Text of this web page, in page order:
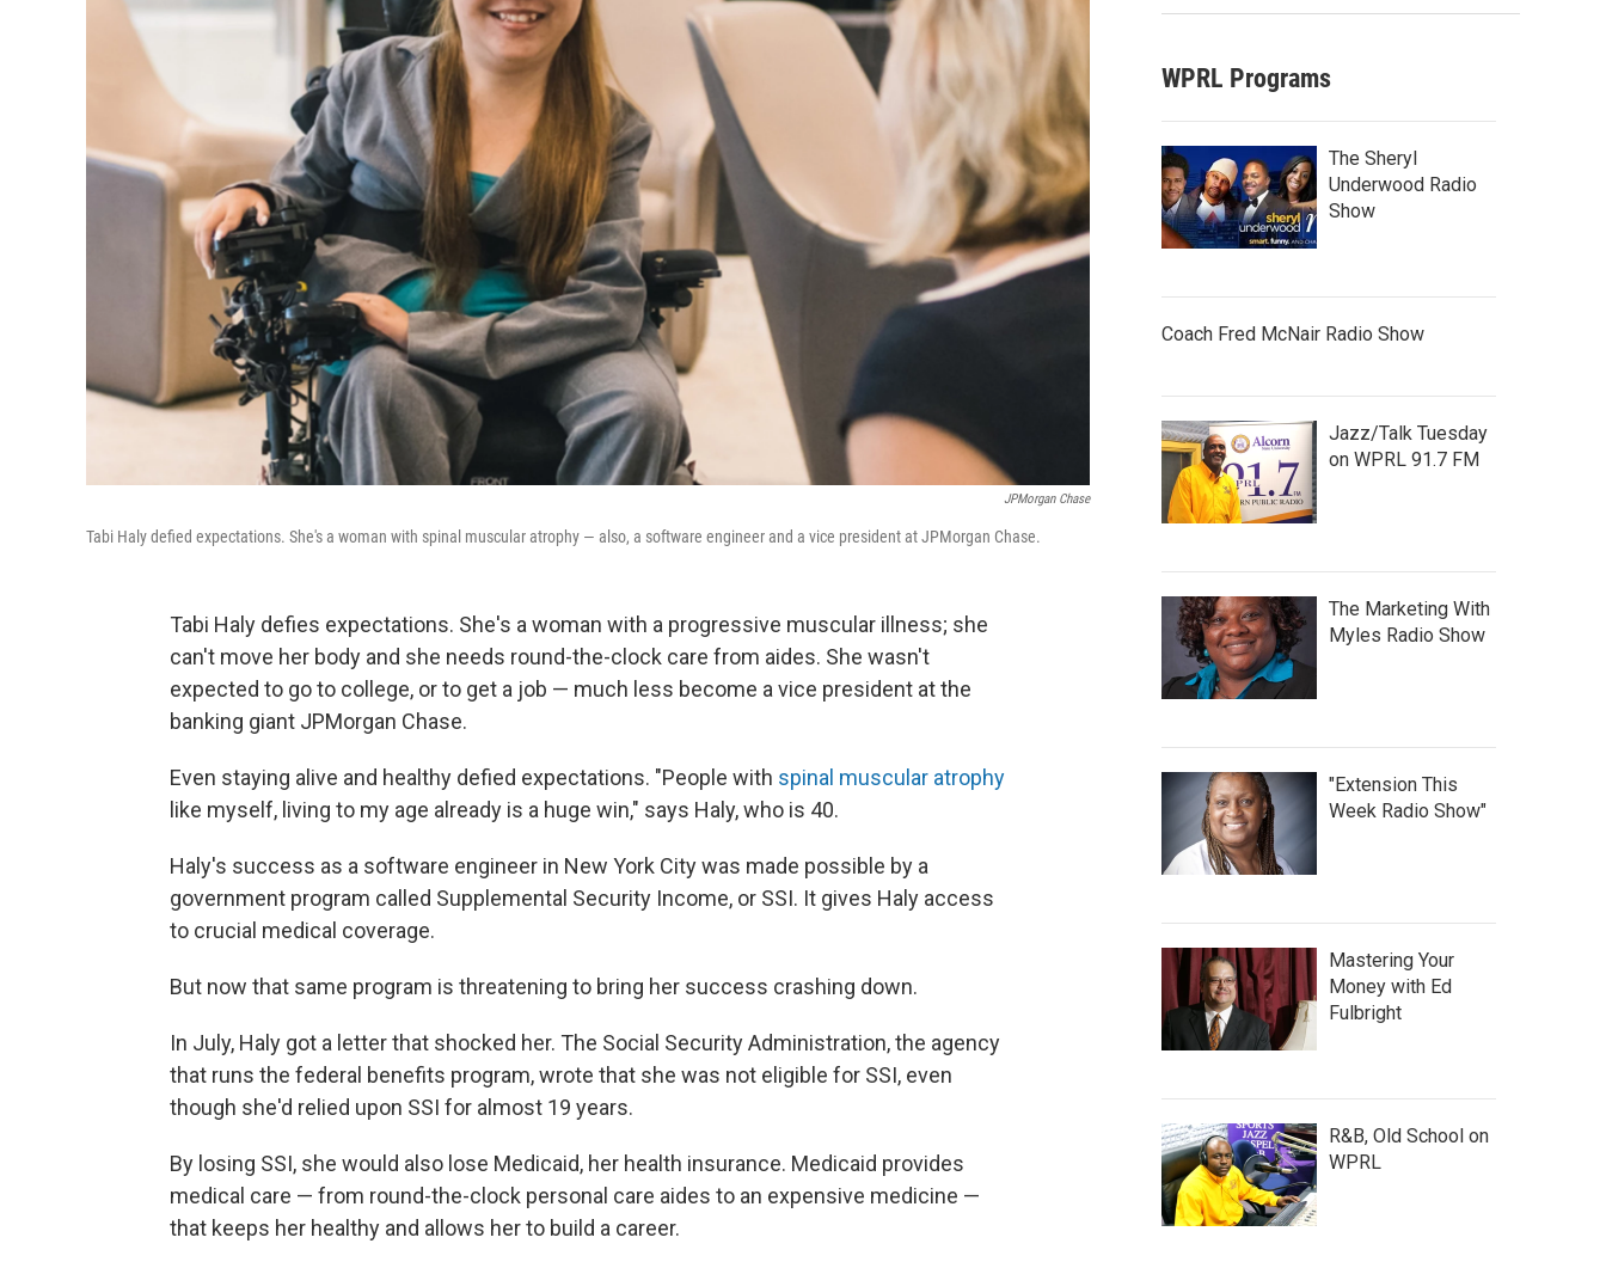
JPMorgan Chase
Tabi Haly defied expectations. She's a woman with spinal muscular atrophy — also, a software engineer and a vice president at JPMorgan Chase.
Tabi Haly defies expectations. She's a woman with a progressive muscular illness; she
can't move her body and she needs round-the-clock care from aides. She wasn't
expected to go to college, or to get a job — much less become a vice president at the
banking giant JPMorgan Chase.
Even staying alive and healthy defied expectations. "People with spinal muscular atrophy
like myself, living to my age already is a huge win," says Haly, who is 40.
Haly's success as a software engineer in New York City was made possible by a
government program called Supplemental Security Income, or SSI. It gives Haly access
to crucial medical coverage.
But now that same program is threatening to bring her success crashing down.
In July, Haly got a letter that shocked her. The Social Security Administration, the agency
that runs the federal benefits program, wrote that she was not eligible for SSI, even
though she'd relied upon SSI for almost 19 years.
By losing SSI, she would also lose Medicaid, her health insurance. Medicaid provides
medical care — from round-the-clock personal care aides to an expensive medicine —
that keeps her healthy and allows her to build a career.
WPRL Programs
The Sheryl
Underwood Radio
Show
Coach Fred McNair Radio Show
Jazz/Talk Tuesday
on WPRL 91.7 FM
The Marketing With
Myles Radio Show
"Extension This
Week Radio Show"
Mastering Your
Money with Ed
Fulbright
R&B, Old School on
WPRL